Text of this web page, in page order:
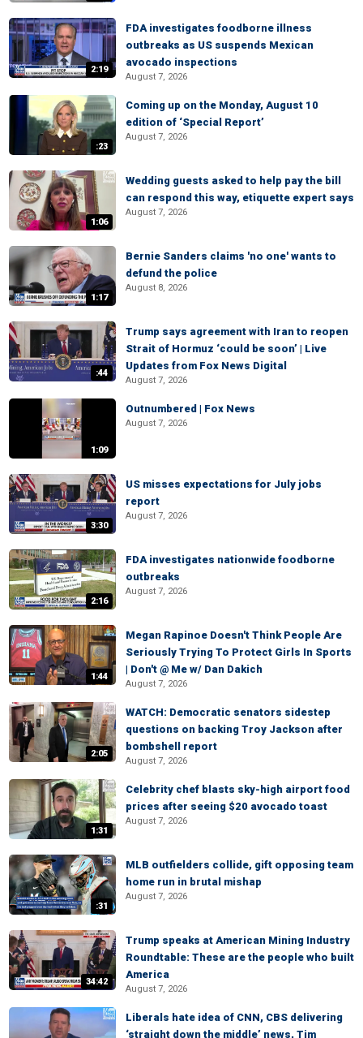
2:19
FDA investigates foodborne illness
outbreaks as US suspends Mexican
avocado inspections
August 7, 2026
:23
Coming up on the Monday, August 10
edition of ‘Special Report’
August 7, 2026
1:06
Wedding guests asked to help pay the bill
can respond this way, etiquette expert says
August 7, 2026
1:17
Bernie Sanders claims 'no one' wants to
defund the police
August 8, 2026
:44
Trump says agreement with Iran to reopen
Strait of Hormuz ‘could be soon’ | Live
Updates from Fox News Digital
August 7, 2026
1:09
Outnumbered | Fox News
August 7, 2026
3:30
US misses expectations for July jobs
report
August 7, 2026
2:16
FDA investigates nationwide foodborne
outbreaks
August 7, 2026
1:44
Megan Rapinoe Doesn't Think People Are
Seriously Trying To Protect Girls In Sports
| Don't @ Me w/ Dan Dakich
August 7, 2026
2:05
WATCH: Democratic senators sidestep
questions on backing Troy Jackson after
bombshell report
August 7, 2026
1:31
Celebrity chef blasts sky-high airport food
prices after seeing $20 avocado toast
August 7, 2026
:31
MLB outfielders collide, gift opposing team
home run in brutal mishap
August 7, 2026
34:42
Trump speaks at American Mining Industry
Roundtable: These are the people who built
America
August 7, 2026
Liberals hate idea of CNN, CBS delivering
‘straight down the middle’ news, Tim